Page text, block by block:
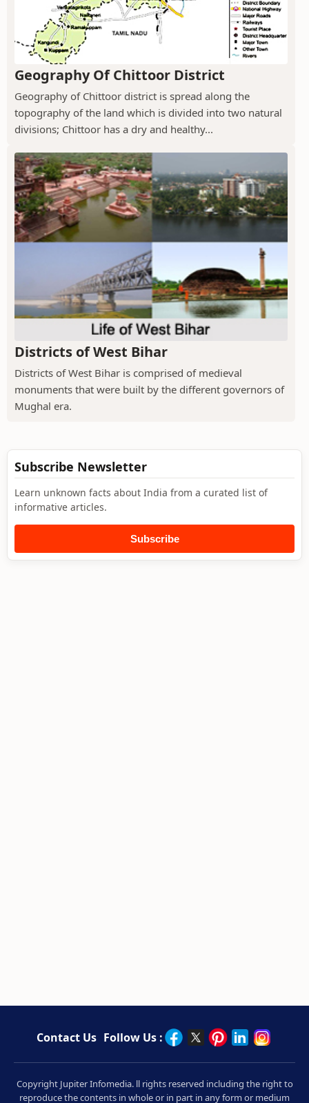
Geography Of Chittoor District
Geography of Chittoor district is spread along the
topography of the land which is divided into two natural
divisions; Chittoor has a dry and healthy...
Districts of West Bihar
Districts of West Bihar is comprised of medieval
monuments that were built by the different governors of
Mughal era.
Subscribe Newsletter
Learn unknown facts about India from a curated list of
informative articles.
Subscribe
Contact Us Follow Us :
Copyright Jupiter Infomedia. ll rights reserved including the right to
reproduce the contents in whole or in part in any form or medium